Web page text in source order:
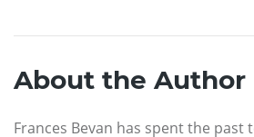
About the Author
Frances Bevan has spent the past